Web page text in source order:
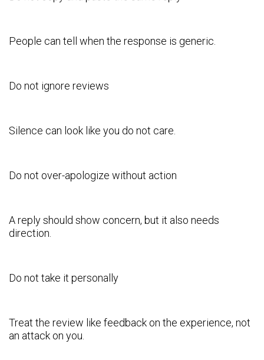
People can tell when the response is generic.
Do not ignore reviews
Silence can look like you do not care.
Do not over-apologize without action
A reply should show concern, but it also needs
direction.
Do not take it personally
Treat the review like feedback on the experience, not
an attack on you.